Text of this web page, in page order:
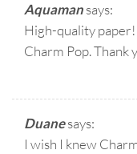
Aquamansays:
High-quality
Charm Pop. Thank
Duanesays:
I wish I knew